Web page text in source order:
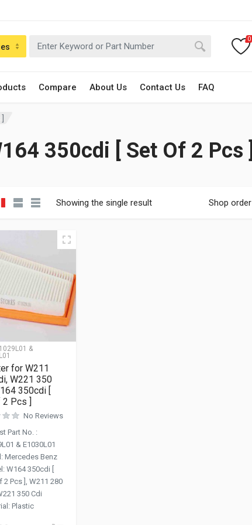
Compare About Us Contact Us FAQ
0
350cdi [ Set Of 2 Pcs ]
Showing the single result Shop order
&
for W211
W221 350
350cdi [
2 Pcs ]
No Reviews
Part No. :
& E1030L01
: Mercedes Benz
: W164 350cdi [
2 Pcs ], W211 280
350 Cdi
: Plastic